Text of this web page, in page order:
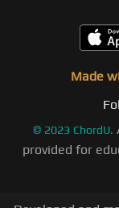
Made
© 2023 ChordU.
provided for